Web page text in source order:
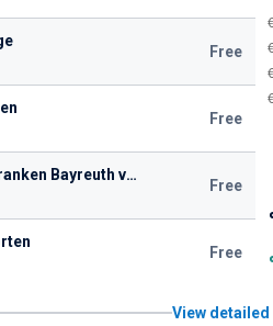
Free
Free
SpVgg Oberfranken Bayreuth von 1921 e. V.
Free
Free
View